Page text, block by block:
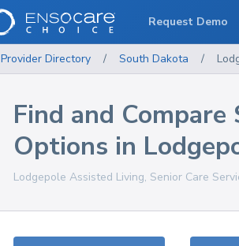
Provider Directory / South Dakota /
Find and Compare
Options in
Lodgepole Assisted Living, Senior Care
Request Demo